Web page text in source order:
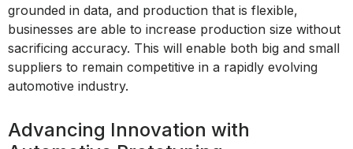
grounded in data, and production that is flexible,
businesses are able to increase production size without
sacrificing accuracy. This will enable both big and small
suppliers to remain competitive in a rapidly evolving
automotive industry.
Advancing Innovation with